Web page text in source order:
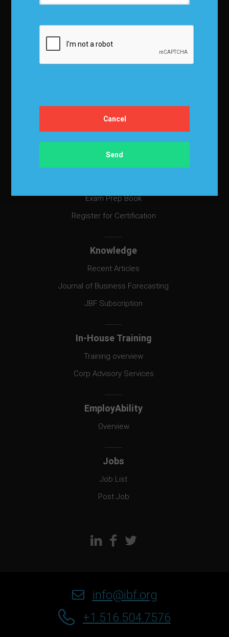
Partnership
Event Terms
Exam Prep Book
Register for Certification
Knowledge
Recent Articles
Journal of Business Forecasting
JBF Subscription
In-House Training
Training overview
Corp Advisory Services
EmployAbility
Overview
Jobs
Job List
Post Job
info@ibf.org
+1.516.504.7576